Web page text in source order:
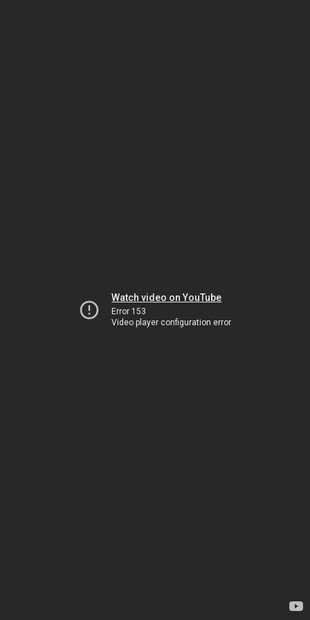
Watch video on YouTube
Error 153
Video player configuration error